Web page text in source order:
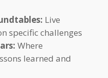
Live
specific challenges
Where
learned and